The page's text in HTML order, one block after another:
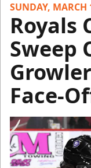
SUNDAY, MARCH
Royals
Sweep
Face-